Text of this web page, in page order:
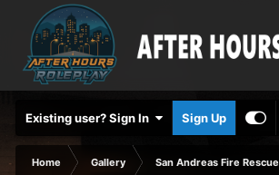
Existing user? Sign In Sign Up
Home Gallery San Andreas Fire Rescue